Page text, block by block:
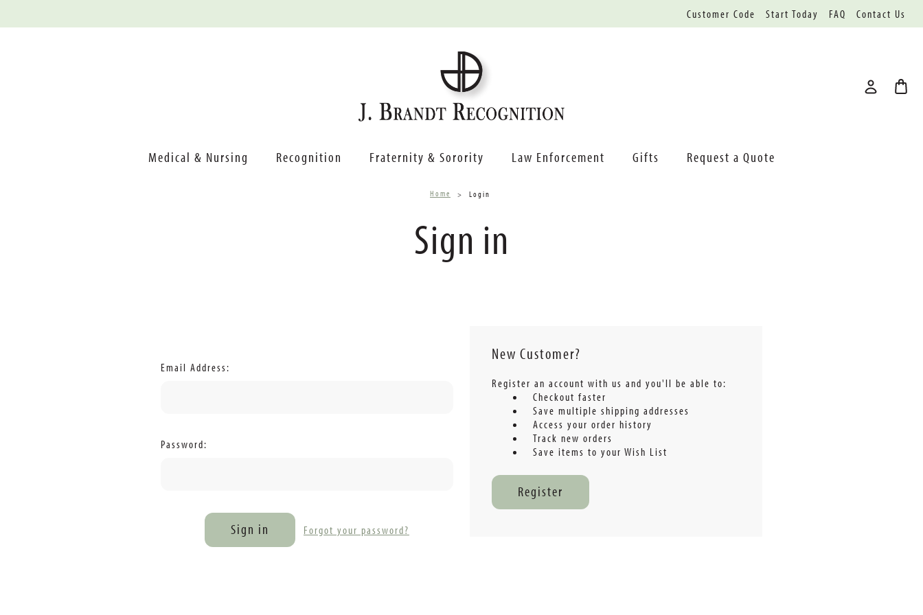
Customer Code Start Today FAQ Contact Us
Medical & Nursing Recognition Fraternity & Sorority Law Enforcement Gifts Request a Quote
Home Login
Sign in
Email Address:
Password:
Forgot your password?
New Customer?
Register an account with us and you'll be able to:
Checkout faster
Save multiple shipping addresses
Access your order history
Track new orders
Save items to your Wish List
Register